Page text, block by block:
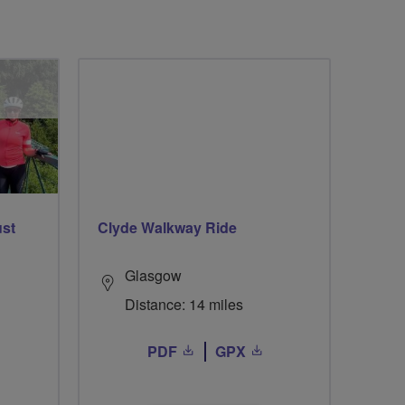
Clyde Walkway Ride
Glasgow
Distance: 14 miles
PDF GPX